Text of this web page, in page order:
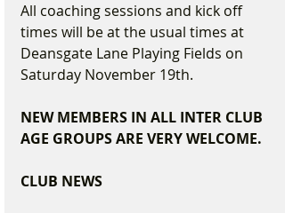
All coaching sessions and kick off
times will be at the usual times at
Deansgate Lane Playing Fields on
Saturday November 19th.
NEW MEMBERS IN ALL INTER CLUB
AGE GROUPS ARE VERY WELCOME.
CLUB NEWS